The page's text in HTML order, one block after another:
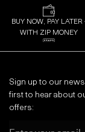
BUY NOW, PAY LATER
WITH ZIP MONEY
Sign up to our
first to hear about
offers: